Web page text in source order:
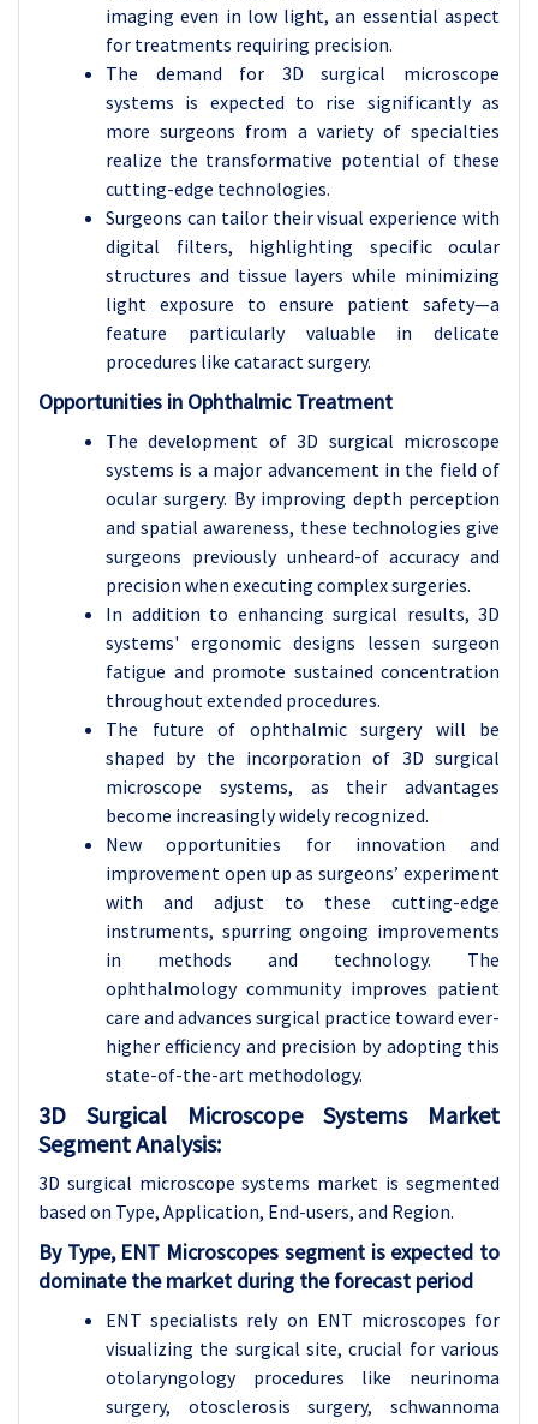
imaging even in low light, an essential aspect
for treatments requiring precision.
The demand for 3D surgical microscope
systems is expected to rise significantly as
more surgeons from a variety of specialties
realize the transformative potential of these
cutting-edge technologies.
Surgeons can tailor their visual experience with
digital filters, highlighting specific ocular
structures and tissue layers while minimizing
light exposure to ensure patient safety—a
feature particularly valuable in delicate
procedures like cataract surgery.
Opportunities in Ophthalmic Treatment
The development of 3D surgical microscope
systems is a major advancement in the field of
ocular surgery. By improving depth perception
and spatial awareness, these technologies give
surgeons previously unheard-of accuracy and
precision when executing complex surgeries.
In addition to enhancing surgical results, 3D
systems' ergonomic designs lessen surgeon
fatigue and promote sustained concentration
throughout extended procedures.
The future of ophthalmic surgery will be
shaped by the incorporation of 3D surgical
microscope systems, as their advantages
become increasingly widely recognized.
New opportunities for innovation and
improvement open up as surgeons’ experiment
with and adjust to these cutting-edge
instruments, spurring ongoing improvements
in methods and technology. The
ophthalmology community improves patient
care and advances surgical practice toward ever-
higher efficiency and precision by adopting this
state-of-the-art methodology.
3D Surgical Microscope Systems Market
Segment Analysis:
3D surgical microscope systems market is segmented
based on Type, Application, End-users, and Region.
By Type, ENT Microscopes segment is expected to
dominate the market during the forecast period
ENT specialists rely on ENT microscopes for
visualizing the surgical site, crucial for various
otolaryngology procedures like neurinoma
surgery, otosclerosis surgery, schwannoma